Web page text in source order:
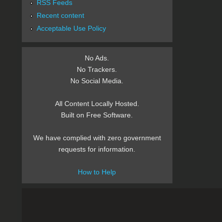
RSS Feeds
Recent content
Acceptable Use Policy
No Ads.
No Trackers.
No Social Media.
All Content Locally Hosted.
Built on Free Software.
We have complied with zero government
requests for information.
How to Help